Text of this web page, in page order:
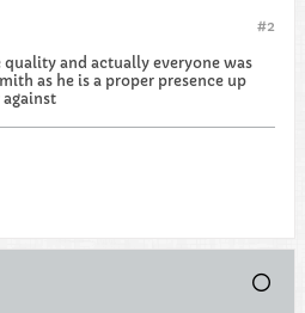
#2
quality and actually everyone was
as he is a proper presence up